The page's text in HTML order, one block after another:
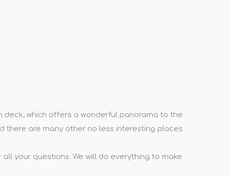
which offers a wonderful panorama to the
there are many other no less interesting places
your questions. We will do everything to make